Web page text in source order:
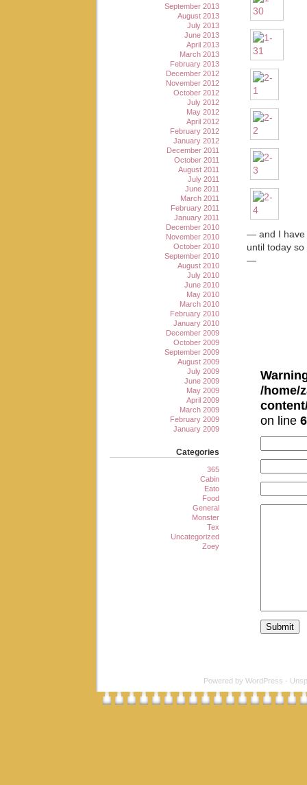
— and I have
until today
—
/home/
on line
September 2013
August 2013
July 2013
June 2013
April 2013
March 2013
February 2013
December 2012
November 2012
October 2012
July 2012
May 2012
April 2012
February 2012
January 2012
December 2011
October 2011
August 2011
July 2011
June 2011
March 2011
February 2011
January 2011
December 2010
November 2010
October 2010
September 2010
August 2010
July 2010
June 2010
May 2010
March 2010
February 2010
January 2010
December 2009
October 2009
September 2009
August 2009
July 2009
June 2009
May 2009
April 2009
March 2009
February 2009
January 2009
Categories
365
Cabin
Eato
Food
General
Monster
Tex
Uncategorized
Zoey
Powered by WordPress -